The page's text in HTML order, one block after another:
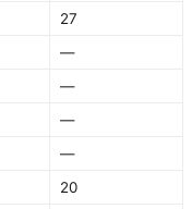
27
—
—
—
—
20